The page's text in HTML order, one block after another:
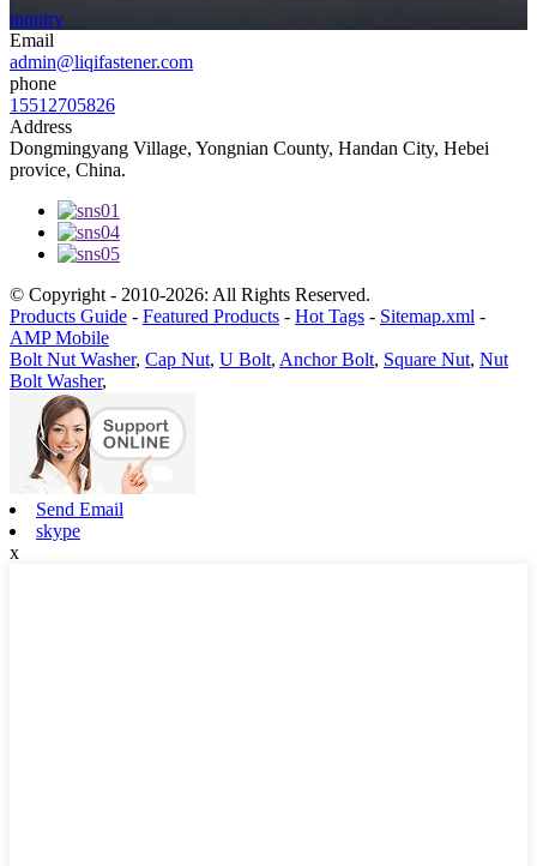
inquiry
Email
admin@liqifastener.com
phone
15512705826
Address
Dongmingyang Village, Yongnian County, Handan City, Hebei
provice, China.
© Copyright - 2010-2026: All Rights Reserved.
Products Guide - Featured Products - Hot Tags - Sitemap.xml -
AMP Mobile
Bolt Nut Washer, Cap Nut, U Bolt, Anchor Bolt, Square Nut, Nut
Bolt Washer,
Send Email
skype
x